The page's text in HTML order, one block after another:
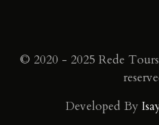
© 2020 - 2025 Rede
Developed By